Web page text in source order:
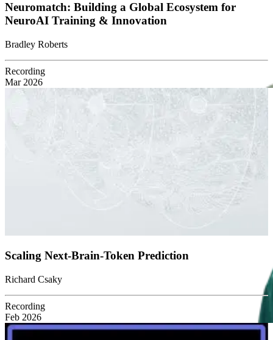
Neuromatch: Building a Global Ecosystem for
NeuroAI Training & Innovation
Bradley Roberts
Recording
Mar 2026
Scaling Next-Brain-Token Prediction
Richard Csaky
Recording
Feb 2026